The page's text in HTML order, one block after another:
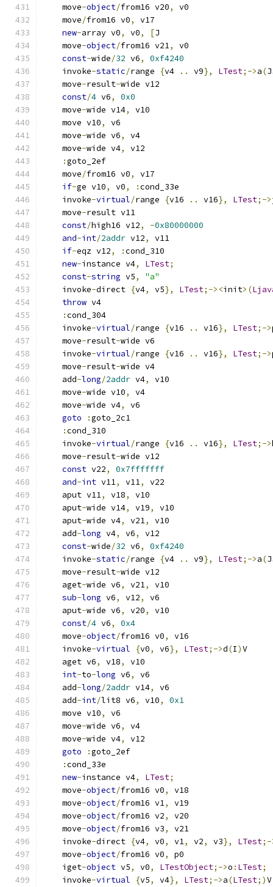
    move
-object/from16 v20,
v0
    move
/from16 v0,
v17
new-array v0, v0, [J
    move
-object/from16 v21,
v0
const-wide/32 v6,
0xf4240
    invoke
-static/range {v4 .. v9}, LTest;->a(
    move
-result-wide v12
const/4 v6,
0x0
    move
-wide v14,
v10
    move v10
,
v6
    move
-wide v6,
v4
    move
-wide v4,
v12
:goto_2ef
    move
/from16 v0,
v17
if-ge v10, v0, :cond_33e
    invoke
-virtual/range {v16 .. v16}, LTest;->
    move
-result v11
const/high16 v12, -0x80000000
and-int/2addr v12,
v11
if-eqz v12, :cond_310
new-instance v4, LTest;
const-string v5,
"a"
    invoke
-direct {v4, v5}, LTest;-><init>(
throw v4
:cond_304
    invoke
-virtual/range {v16 .. v16}, LTest;->
    move
-result-wide v6
    invoke
-virtual/range {v16 .. v16}, LTest;->
    move
-result-wide v4
    add
-long/2addr v4,
v10
    move
-wide v10,
v4
    move
-wide v4,
v6
goto
:goto_2c1
:cond_310
    invoke
-virtual/range {v16 .. v16}, LTest;->
    move
-result-wide v12
const v22,
0x7fffffff
and-int v11, v11,
v22
    aput v11
, v18,
v10
    aput
-wide v14, v19,
v10
    aput
-wide v4, v21,
v10
    add
-long v4, v6,
v12
const-wide/32 v6,
0xf4240
    invoke
-static/range {v4 .. v9}, LTest;->a(
    move
-result-wide v12
    aget
-wide v6, v21,
v10
sub-long v6, v12,
v6
    aput
-wide v6, v20,
v10
const/4 v6,
0x4
    move
-object/from16 v0,
v16
    invoke
-virtual {v0, v6}, LTest;->d(I)V
    aget v6
, v18,
v10
int-to-long v6,
v6
    add
-long/2addr v14,
v6
    add
-int/lit8 v6, v10,
0x1
    move v10
,
v6
    move
-wide v6,
v4
    move
-wide v4,
v12
goto
:goto_2ef
:cond_33e
new-instance v4, LTest;
    move
-object/from16 v0,
v18
    move
-object/from16 v1,
v19
    move
-object/from16 v2,
v20
    move
-object/from16 v3,
v21
    invoke
-direct {v4, v0, v1, v2, v3}, LTest;-
    move
-object/from16 v0,
p0
    iget
-object v5, v0, LTestObject;->o : LTest;
    invoke
-virtual {v5, v4}, LTest;->a(LTest;)V